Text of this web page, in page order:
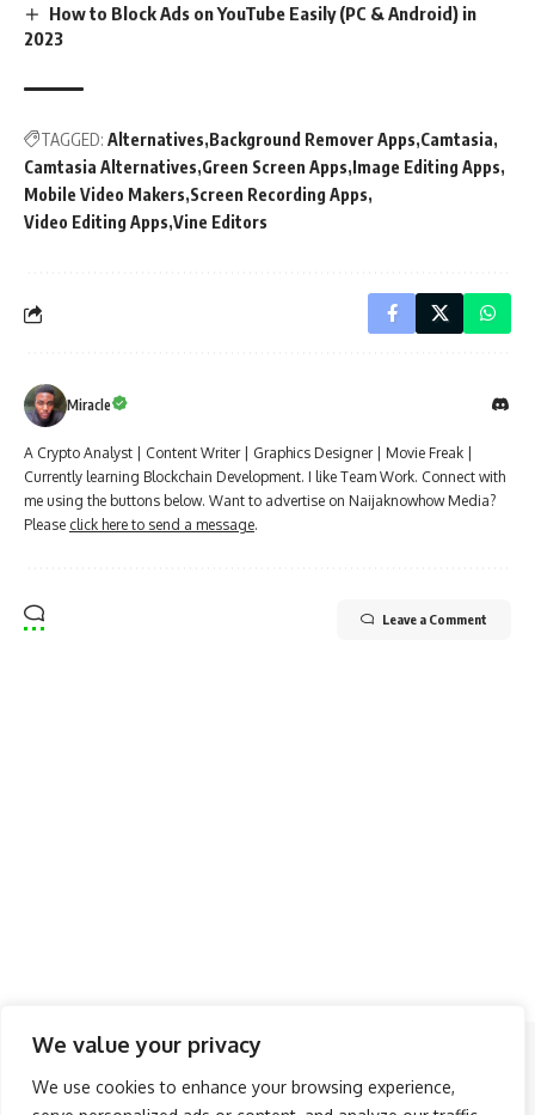
We value your privacy
We use cookies to enhance your browsing experience,
How to Block Ads on YouTube Easily (PC & Android) in
2023
TAGGED: Alternatives Background Remover Apps Camtasia
Camtasia Alternatives Green Screen Apps Image Editing Apps
Mobile Video Makers Screen Recording Apps
Video Editing Apps Vine Editors
Miracle
A Crypto Analyst | Content Writer | Graphics Designer | Movie Freak |
Currently learning Blockchain Development. I like Team Work. Connect with
me using the buttons below. Want to advertise on Naijaknowhow Media?
Please click here to send a message.
Leave a Comment
Follow US